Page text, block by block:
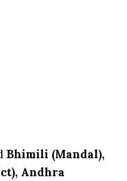
Bhimili (Mandal),
Andhra